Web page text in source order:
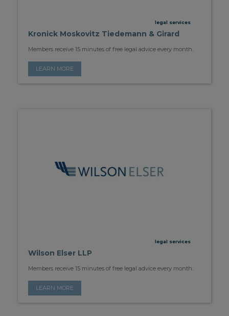
legal services
Kronick Moskovitz Tiedemann & Girard
Members receive 15 minutes of free legal advice every month.
LEARN MORE
legal services
Wilson Elser LLP
Members receive 15 minutes of free legal advice every month.
LEARN MORE